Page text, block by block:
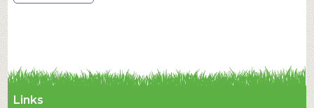
navigation
Links